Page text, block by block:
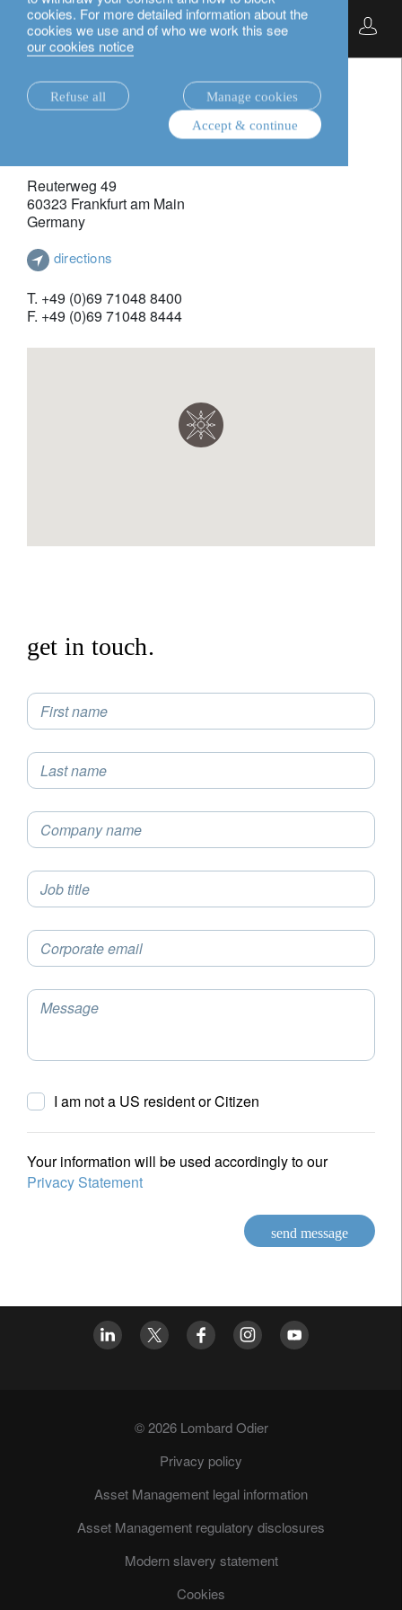
cookies. For more detailed information about the
cookies we use and of who we work this see
our cookies notice
Refuse all
Manage cookies
Accept & continue
English
frankfurt.
contact.
Reuterweg 49
60323 Frankfurt am Main
Germany
directions
T. +49 (0)69 71048 8400
F. +49 (0)69 71048 8444
get in touch.
First name
Last name
Company name
Job title
Corporate email
Message
I am not a US resident or Citizen
Your information will be used accordingly to our
Privacy Statement
send message
© 2026 Lombard Odier
Privacy policy
Asset Management legal information
Asset Management regulatory disclosures
Modern slavery statement
Cookies